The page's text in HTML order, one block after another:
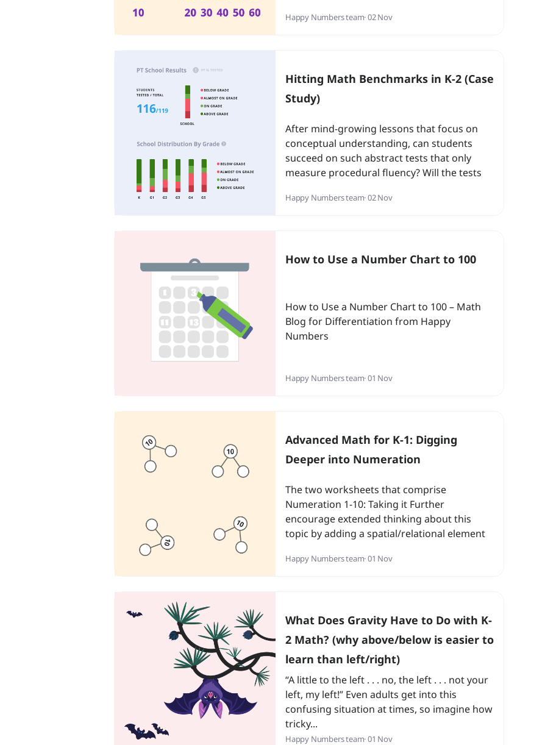
activity that is unique every time.
Happy Numbers team· 02 Nov
Hitting Math Benchmarks in K-2 (Case
Study)
After mind-growing lessons that focus on
conceptual understanding, can students
succeed on such abstract tests that only
measure procedural fluency? Will the tests
students (as it often does in teachers!)? At
of his own.
Happy Numbers team· 02 Nov
How to Use a Number Chart to 100
How to Use a Number Chart to 100 – Math
Blog for Differentiation from Happy
Numbers
Happy Numbers team· 01 Nov
Advanced Math for K-1: Digging
Deeper into Numeration
The two worksheets that comprise
Numeration 1-10: Taking it Further
encourage extended thinking about this
topic by adding a spatial/relational element
students to create a ‘flow’ of numbers from
Happy Numbers team· 01 Nov
What Does Gravity Have to Do with K-
2 Math? (why above/below is easier to
learn than left/right)
“A little to the left . . . no, the left . . . not your
left, my left!” Even adults get into this
confusing situation at times, so imagine how
tricky...
Happy Numbers team· 01 Nov